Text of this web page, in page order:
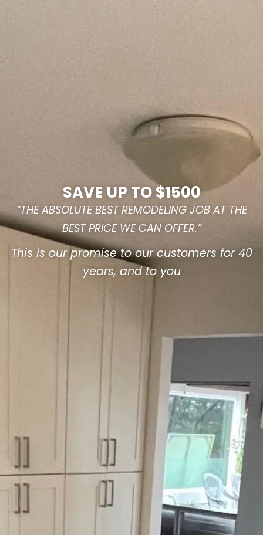
SAVE UP TO $1500
“THE ABSOLUTE BEST REMODELING JOB AT THE
BEST PRICE WE CAN OFFER.”
This is our promise to our customers for 40
years, and to you